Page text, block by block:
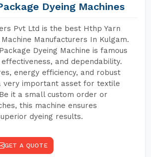
Dyeing Machines
Pvt Ltd is the best Hthp Yarn
Manufacturers In Kulgam.
Dyeing Machine is famous
and dependability.
energy efficiency, and robust
very important asset for textile
it a small custom order or
this machine ensures
dyeing results.
GET A QUOTE